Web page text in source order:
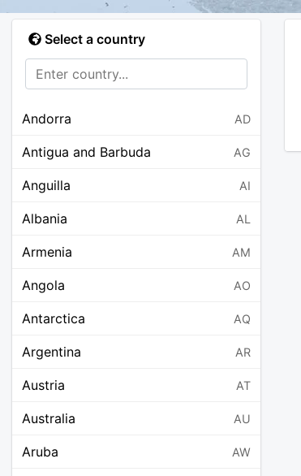
Select a country
Andorra AD
Antigua and Barbuda AG
Anguilla AI
Albania AL
Armenia AM
Angola AO
Antarctica AQ
Argentina AR
Austria AT
Australia AU
Aruba AW